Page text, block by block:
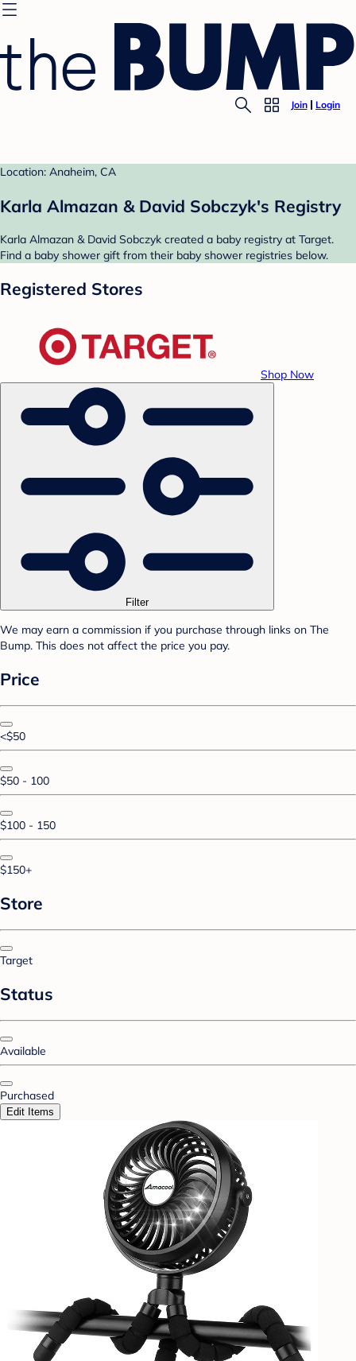
Join Login
Location: Anaheim, CA
Karla Almazan & David Sobczyk's Registry
Karla Almazan & David Sobczyk created a baby registry at Target.
Find a baby shower gift from their baby shower registries below.
Registered Stores
Shop Now
Filter
We may earn a commission if you purchase through links on The
Bump. This does not affect the price you pay.
Price
<$50
$50 - 100
$100 - 150
$150+
Store
Target
Status
Available
Purchased
Edit Items